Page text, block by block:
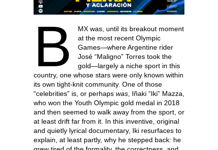
B
MX was, until its breakout moment
at the most recent Olympic
Games—where Argentine rider
José “Maligno” Torres took the
gold—largely a niche sport in this
country, one whose stars were only known within
its own tight-knit community. One of those
“celebrities” is, or perhaps was , Iñaki “Iki” Mazza,
who won the Youth Olympic gold medal in 2018
and then seemed to walk away from the sport, or
at least drift far from it. In this inventive, original
and quietly lyrical documentary, Iki resurfaces to
explain, at least partly, why he stepped back: he